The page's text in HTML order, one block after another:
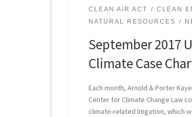
CLEAN AIR ACT CLEAN
NATURAL RESOURCES
September 2017
Climate Case
Each month, Arnold & Porter
Center for Climate Change Law
climate-related litigation, which